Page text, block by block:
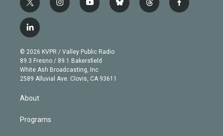
t
w
i
t
e
r
i
n
g
r
a
m
y
o
b
e
b
l
t
h
f
a
l
i
n
k
e
d
© 2026 KVPR / Valley Public Radio
89.3 Fresno / 89.1 Bakersfield
White Ash Broadcasting, Inc
2589 Alluvial Ave. Clovis, CA 93611
About
Programs